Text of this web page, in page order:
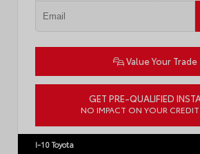
Value Your Trade
GET PRE-QUALIFIED
NO IMPACT ON YOUR
I-10 Toyota